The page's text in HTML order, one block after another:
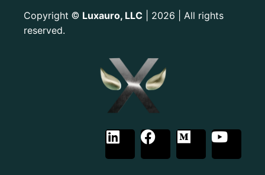
Copyright © Luxauro, LLC | 2026 | All rights
reserved.